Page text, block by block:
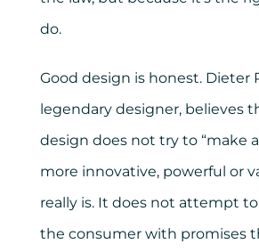
do.
Good design is honest. Dieter
legendary designer, believes
design does not try to “make
more innovative, powerful or
really is. It does not attempt
the consumer with promises